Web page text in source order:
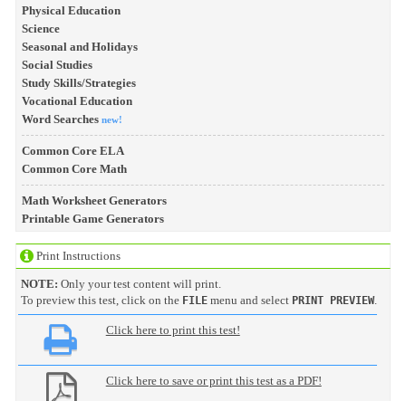
Physical Education
Science
Seasonal and Holidays
Social Studies
Study Skills/Strategies
Vocational Education
Word Searches new!
Common Core ELA
Common Core Math
Math Worksheet Generators
Printable Game Generators
Print Instructions
NOTE: Only your test content will print.
To preview this test, click on the FILEmenu and select PRINT PREVIEW.
Click here to print this test!
Click here to save or print this test as a PDF!